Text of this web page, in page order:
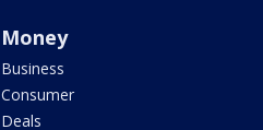
Money
Business
Consumer
Deals